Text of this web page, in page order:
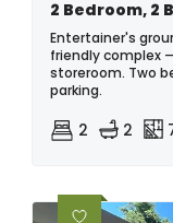
Entertainer's
friendly complex
storeroom. Two
parking.
2 2